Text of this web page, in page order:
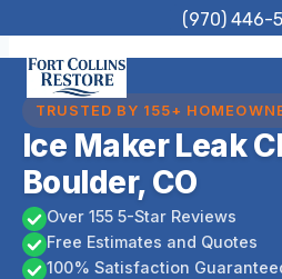
to
content
(970) 446-
TRUSTED BY 155+
Ice Maker Leak
Boulder, CO
Over 155 5-Star Reviews
Free Estimates and Quotes
100% Satisfaction